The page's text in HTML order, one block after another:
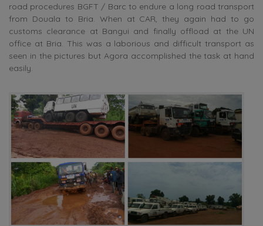
road procedures BGFT / Barc to endure a long road transport
from Douala to Bria. When at CAR, they again had to go
customs clearance at Bangui and finally offload at the UN
office at Bria. This was a laborious and difficult transport as
seen in the pictures but Agora accomplished the task at hand
easily.